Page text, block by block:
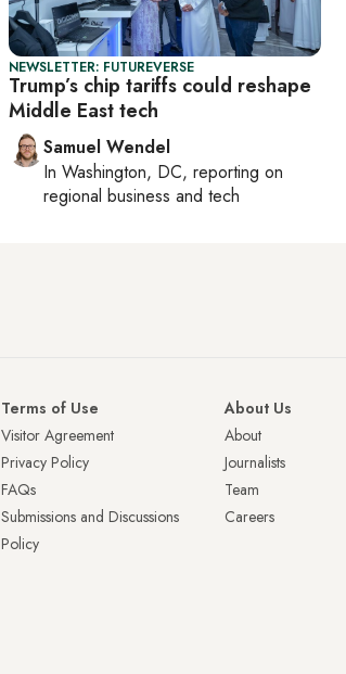
NEWSLETTER: FUTUREVERSE
Trump’s chip tariffs could reshape
Middle East tech
Samuel Wendel
In Washington, DC, reporting on
regional business and tech
Terms of Use
Visitor Agreement
Privacy Policy
FAQs
Submissions and Discussions
Policy
About Us
About
Journalists
Team
Careers